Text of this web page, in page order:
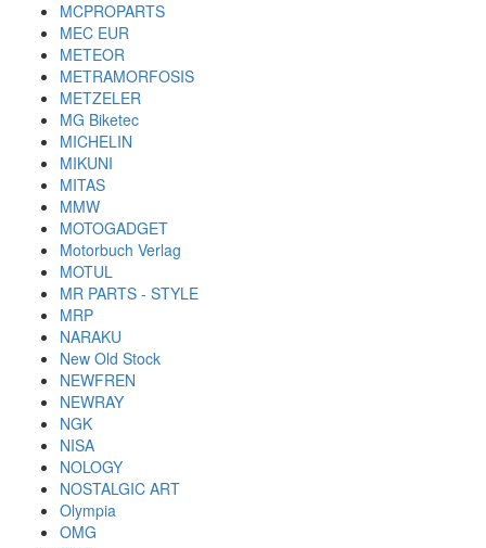
MCPROPARTS
MEC EUR
METEOR
METRAMORFOSIS
METZELER
MG Biketec
MICHELIN
MIKUNI
MITAS
MMW
MOTOGADGET
Motorbuch Verlag
MOTUL
MR PARTS - STYLE
MRP
NARAKU
New Old Stock
NEWFREN
NEWRAY
NGK
NISA
NOLOGY
NOSTALGIC ART
Olympia
OMG